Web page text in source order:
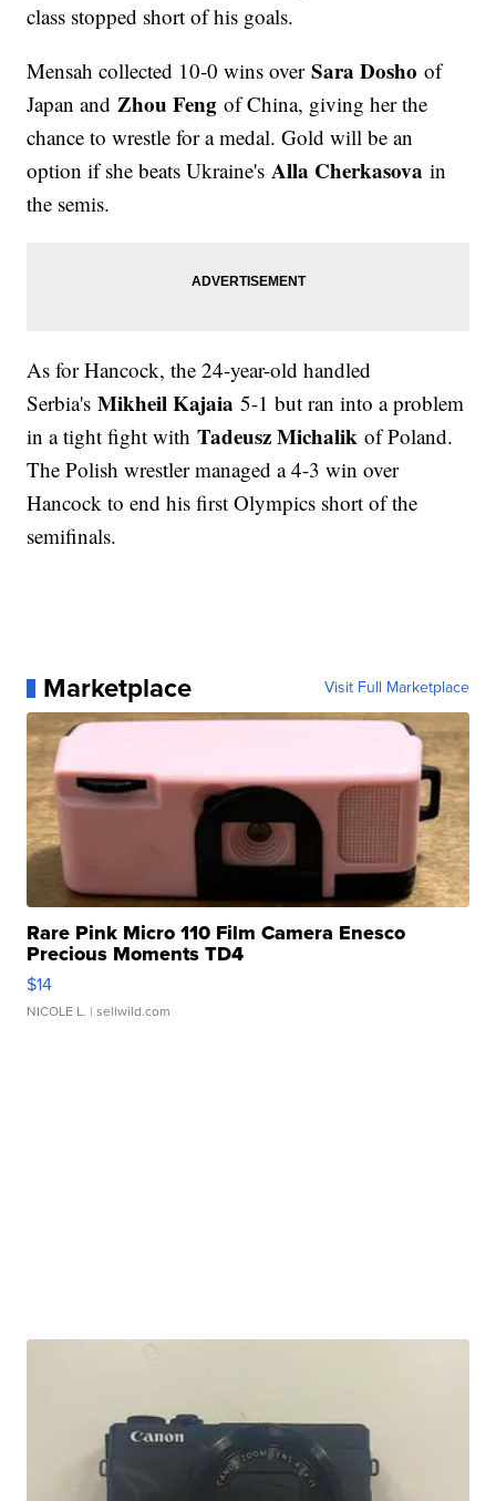
class stopped short of his goals.
Mensah collected 10-0 wins overSara Dosho of
Japan andZhou Feng of China, giving her the
chance to wrestle for a medal. Gold will be an
option if she beats Ukraine'sAlla Cherkasova in
the semis.
As for Hancock, the 24-year-old handled
Serbia'sMikheil Kajaia 5-1 but ran into a problem
in a tight fight withTadeusz Michalik of Poland.
The Polish wrestler managed a 4-3 win over
Hancock to end his first Olympics short of the
semifinals.
Marketplace Visit Full Marketplace
Rare Pink Micro 110 Film Camera Enesco
Precious Moments TD4
$14
NICOLE L. | sellwild.com